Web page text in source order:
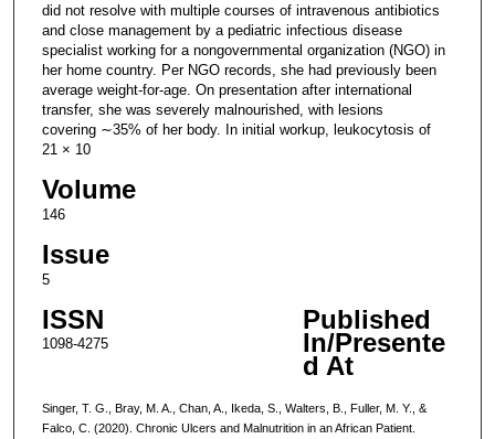
did not resolve with multiple courses of intravenous antibiotics
and close management by a pediatric infectious disease
specialist working for a nongovernmental organization (NGO) in
her home country. Per NGO records, she had previously been
average weight-for-age. On presentation after international
transfer, she was severely malnourished, with lesions
covering ∼35% of her body. In initial workup, leukocytosis of
21 × 10
Volume
146
Issue
5
ISSN
1098-4275
Published
In/Presente
d At
Singer, T. G., Bray, M. A., Chan, A., Ikeda, S., Walters, B., Fuller, M. Y., &
Falco, C. (2020). Chronic Ulcers and Malnutrition in an African Patient.